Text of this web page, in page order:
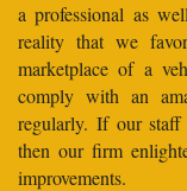
a professional as
reality that we
marketplace of a
comply with an
regularly. If our staff
then our firm
improvements.